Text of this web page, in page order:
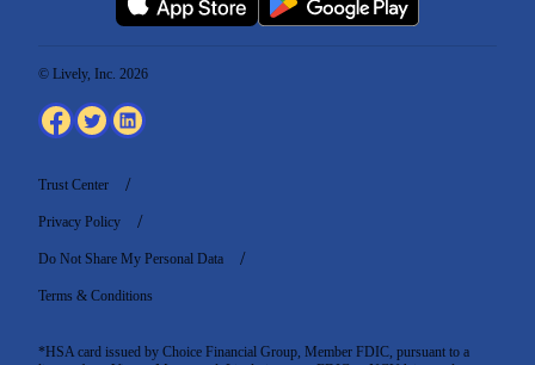
*HSA card issued by Choice Financial Group, Member FDIC, pursuant to a
© Lively, Inc. 2026
Trust Center
Privacy Policy
Do Not Share My Personal Data
Terms & Conditions